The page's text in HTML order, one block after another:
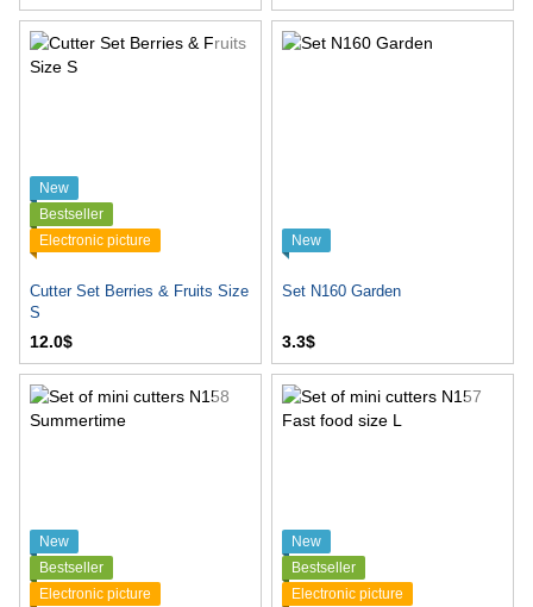
New
Bestseller
Electronic picture
Cutter Set Berries & Fruits Size
S
12.0$
New
Set N160 Garden
3.3$
New
Bestseller
Electronic picture
New
Bestseller
Electronic picture